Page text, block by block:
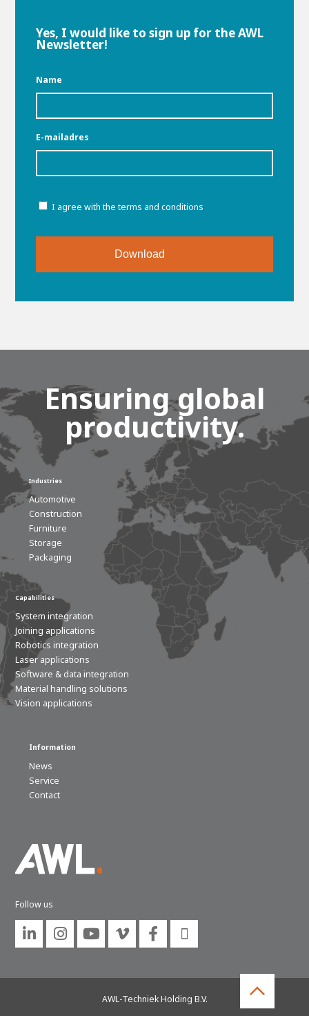
electrician to robot programmer
Development
Career development
100-day programs
From electrician to robot programmer
AcademyHouse of Development
About AWL
About AWLMeet the people
Graduating
InternshipMinorGraduating
Yes, I would like to sign up for the AWL
Newsletter!
Name
E-mailadres
I agree with the terms and conditions
Ensuring global
productivity.
Industries
Automotive
Construction
Furniture
Storage
Packaging
Capabilities
System integration
Joining applications
Robotics integration
Laser applications
Software & data integration
Material handling solutions
Vision applications
Information
News
Service
Contact
Follow us
     
AWL-Techniek Holding B.V.